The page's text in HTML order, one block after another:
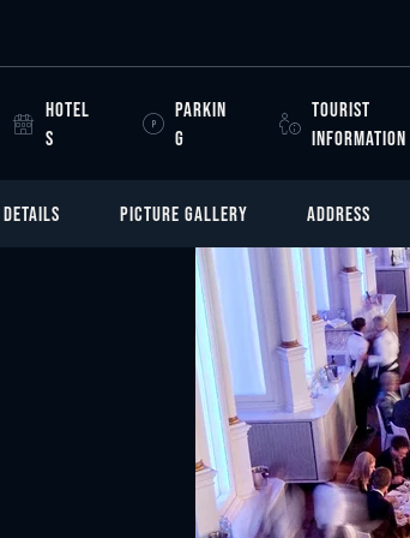
HOTEL
S
PARKIN
G
TOURIST
INFORMATION
DETAILS PICTURE GALLERY ADDRESS